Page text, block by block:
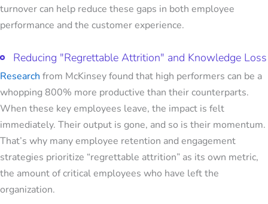
turnover can help reduce these gaps in both employee
performance and the customer experience.
Reducing "Regrettable Attrition" and Knowledge Loss
Research from McKinsey found that high performers can be a
whopping 800% more productive than their counterparts.
When these key employees leave, the impact is felt
immediately. Their output is gone, and so is their momentum.
That’s why many employee retention and engagement
strategies prioritize “regrettable attrition” as its own metric,
the amount of critical employees who have left the
organization.